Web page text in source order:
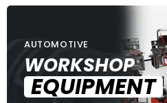
AUTOMOTIVE
WORKSHOP
EQUIPMENT